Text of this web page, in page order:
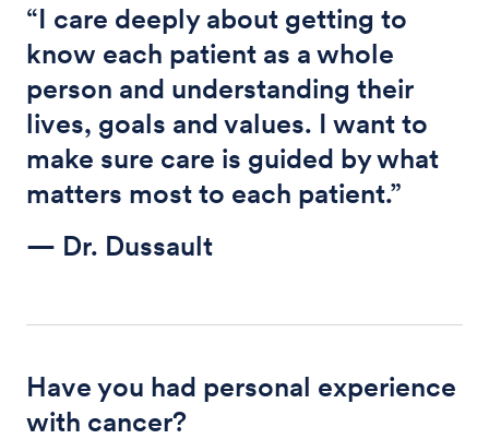
“I care deeply about getting to
know each patient as a whole
person and understanding their
lives, goals and values. I want to
make sure care is guided by what
matters most to each patient.”
— Dr. Dussault
Have you had personal experience
with cancer?